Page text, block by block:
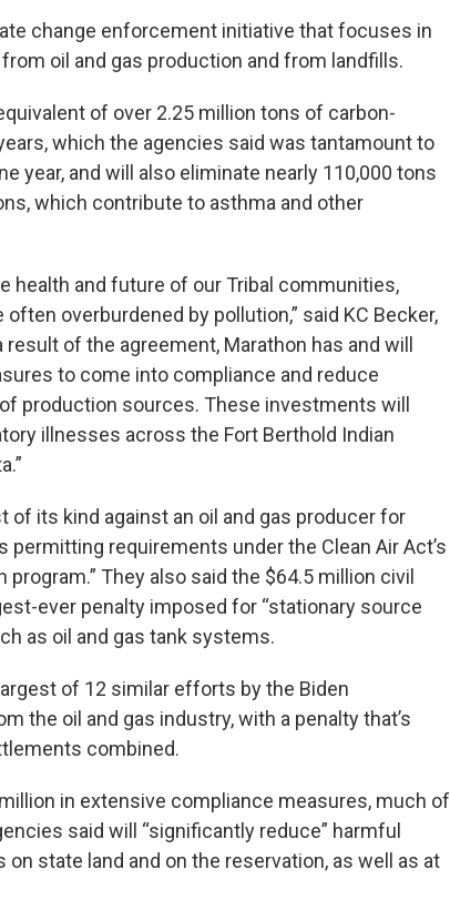
change enforcement initiative that focuses in
oil and gas production and from landfills.
of over 2.25 million tons of carbon-
which the agencies said was tantamount to
year, and will also eliminate nearly 110,000 tons
which contribute to asthma and other
health and future of our Tribal communities,
overburdened by pollution,” said KC Becker,
of the agreement, Marathon has and will
to come into compliance and reduce
production sources. These investments will
illnesses across the Fort Berthold Indian
its kind against an oil and gas producer for
requirements under the Clean Air Act’s
They also said the $64.5 million civil
ever penalty imposed for “stationary source
as oil and gas tank systems.
of 12 similar efforts by the Biden
the oil and gas industry, with a penalty that’s
combined.
in extensive compliance measures, much of
said will “significantly reduce” harmful
state land and on the reservation, as well as at